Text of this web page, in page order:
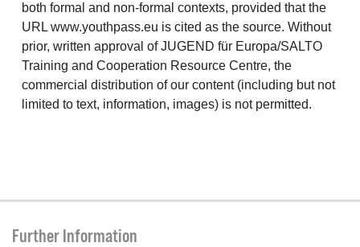
both formal and non-formal contexts, provided that the
URL www.youthpass.eu is cited as the source. Without
prior, written approval of JUGEND für Europa/SALTO
Training and Cooperation Resource Centre, the
commercial distribution of our content (including but not
limited to text, information, images) is not permitted.
Further Information